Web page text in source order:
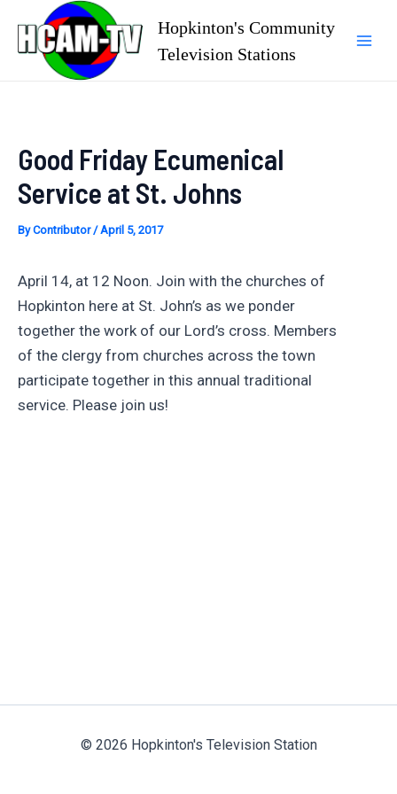
content
Hopkinton's Community
Television Stations
Good Friday Ecumenical
Service at St. Johns
ByContributor/April 5, 2017
April 14, at 12 Noon. Join with the churches of
Hopkinton here at St. John’s as we ponder
together the work of our Lord’s cross. Members
of the clergy from churches across the town
participate together in this annual traditional
service. Please join us!
© 2026 Hopkinton's Television Station